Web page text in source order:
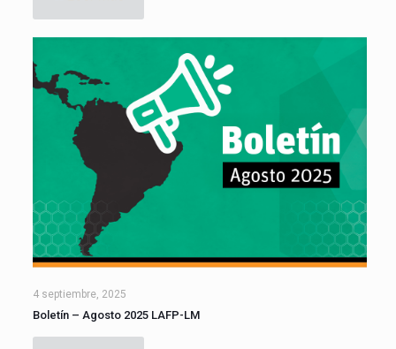
4 septiembre, 2025
Boletín – Agosto 2025 LAFP-LM